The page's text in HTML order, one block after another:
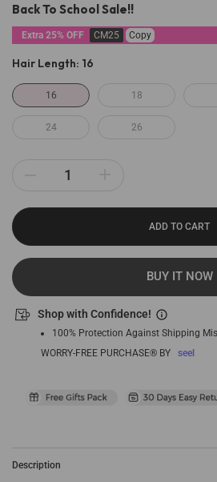
Back To School Sale!!
Extra 25% OFF CM25 Copy
Hair Length: 16
16 18
24 26
ADD TO CART
BUY IT NOW
Shop with Confidence!
100% Protection Against Shipping
WORRY-FREE PURCHASE® BY
seel
Description